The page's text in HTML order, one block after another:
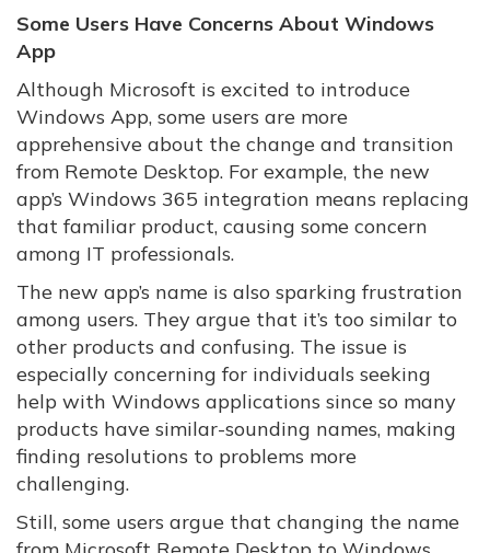
Some Users Have Concerns About Windows
App
Although Microsoft is excited to introduce
Windows App, some users are more
apprehensive about the change and transition
from Remote Desktop. For example, the new
app’s Windows 365 integration means replacing
that familiar product, causing some concern
among IT professionals.
The new app’s name is also sparking frustration
among users. They argue that it’s too similar to
other products and confusing. The issue is
especially concerning for individuals seeking
help with Windows applications since so many
products have similar-sounding names, making
finding resolutions to problems more
challenging.
Still, some users argue that changing the name